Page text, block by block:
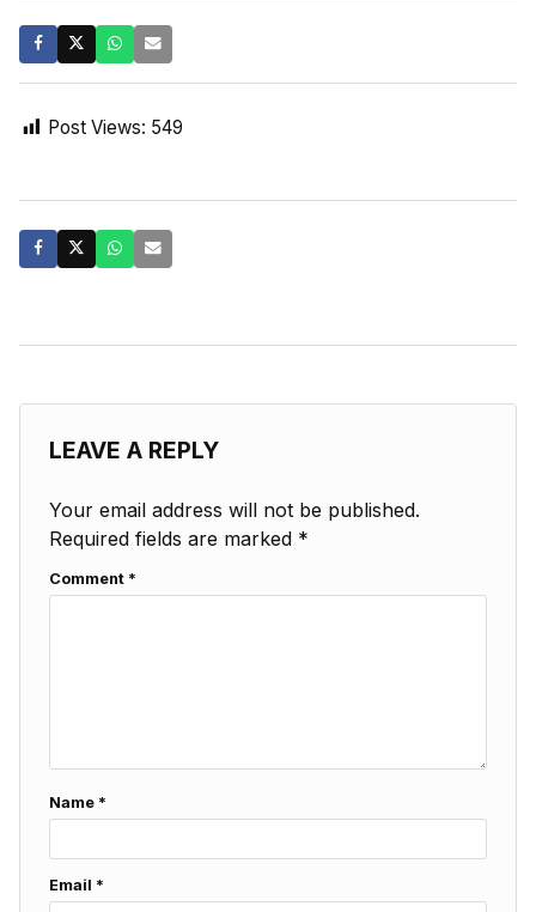
Post Views: 549
LEAVE A REPLY
Your email address will not be published.
Required fields are marked *
Comment *
Name *
Email *